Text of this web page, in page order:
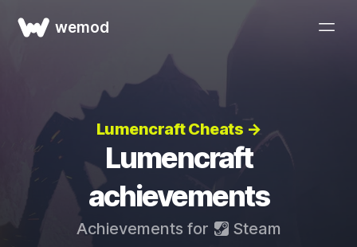
wemod
Lumencraft Cheats →
Lumencraft
achievements
Achievements for Steam